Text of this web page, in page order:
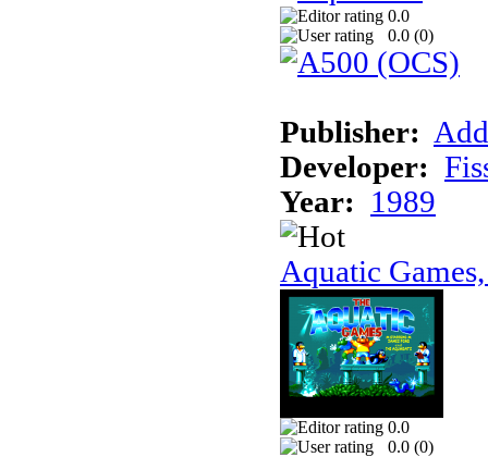
0.0
0.0 (0)
Publisher:
Developer:
Year:
1989
Aquatic
0.0
0.0 (0)